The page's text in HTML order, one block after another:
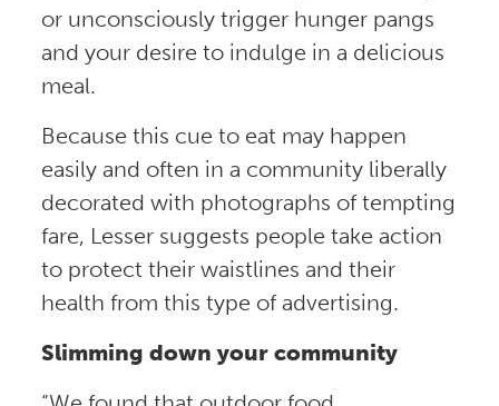
or unconsciously trigger hunger pangs
and your desire to indulge in a delicious
meal.
Because this cue to eat may happen
easily and often in a community liberally
decorated with photographs of tempting
fare, Lesser suggests people take action
to protect their waistlines and their
health from this type of advertising.
Slimming down your community